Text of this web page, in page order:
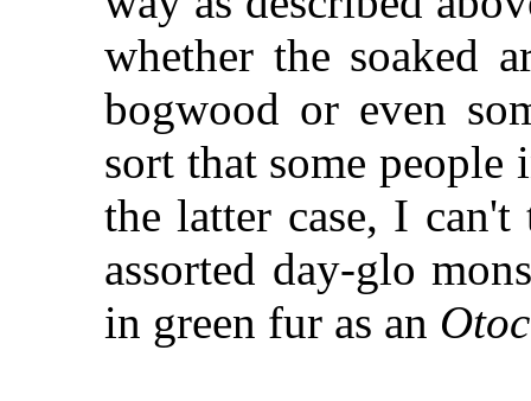
whether the soaked
bogwood or even
sort that some
the latter case, I
assorted day-glo
in green fur as an